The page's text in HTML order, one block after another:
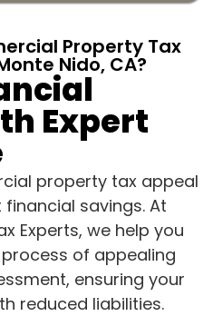
Property Tax
Nido, CA?
Expert
property tax appeal
savings. At
Experts, we help you
of appealing
ensuring your
reduced liabilities.